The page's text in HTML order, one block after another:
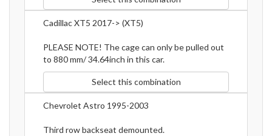
Cadillac XT5 2017-> (XT5)
PLEASE NOTE! The cage can only be pulled out
to 880 mm/ 34.64inch in this car.
Select this combination
Chevrolet Astro 1995-2003
Third row backseat demounted.